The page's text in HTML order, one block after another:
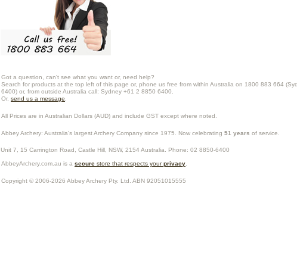
Got a question, can't see what you want or, need help?
Search for products at the top left of this page or, phone us free from within Australia on 1800 883 664
6400) or, from outside Australia call: Sydney +61 2 8850 6400.
Or, send us a message
All Prices are in Australian Dollars (AUD) and include GST except where noted.
Abbey Archery: Australia's largest Archery Company since 1975. Now celebrating 51 years of service.
Unit 7, 15 Carrington Road, Castle Hill NSW, 2154 Australia . Phone: 02 8850-6400
AbbeyArchery.com.au is a secure store that respects yourprivacy
Copyright © 2006-2026 Abbey Archery Pty. Ltd. ABN 92051015555